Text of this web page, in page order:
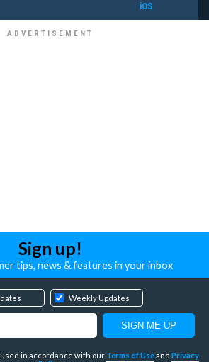
iOS
Sign up!
tips, news & features in your inbox
Weekly Updates
in accordance with our Terms of Useand Privacy